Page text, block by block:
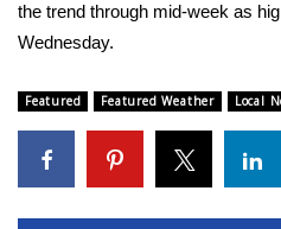
WCBI Cutest Couple 2026
FOX 4 Winter Premieres
FOX 4 Premiere Week
the trend through mid-week as
Wednesday.
Featured Featured Weather Local